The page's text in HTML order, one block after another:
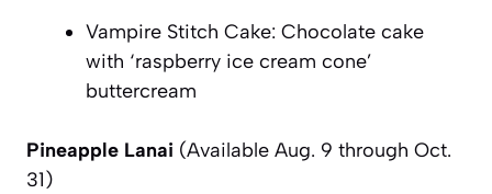
Vampire Stitch Cake: Chocolate cake
with ‘raspberry ice cream cone’
buttercream
Pineapple Lanai (Available Aug. 9 through Oct.
31)